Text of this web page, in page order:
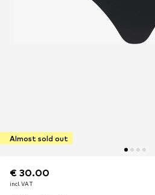
Almost sold out
€ 30.00
incl. VAT
€ 30.00
incl. VAT